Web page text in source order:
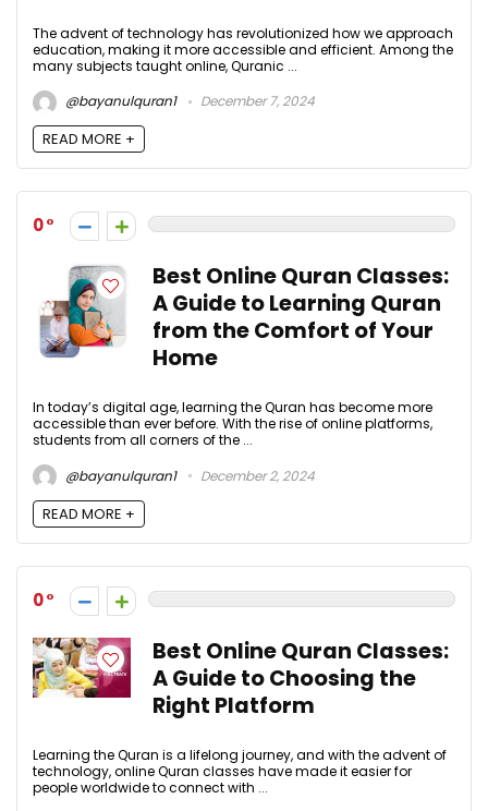
The advent of technology has revolutionized how we approach
education, making it more accessible and efficient. Among the
many subjects taught online, Quranic ...
@bayanulquran1
December 7, 2024
READ MORE +
0
Best Online Quran Classes:
A Guide to Learning Quran
from the Comfort of Your
Home
In today’s digital age, learning the Quran has become more
accessible than ever before. With the rise of online platforms,
students from all corners of the ...
@bayanulquran1
December 2, 2024
READ MORE +
0
Best Online Quran Classes:
A Guide to Choosing the
Right Platform
Learning the Quran is a lifelong journey, and with the advent of
technology, online Quran classes have made it easier for
people worldwide to connect with ...